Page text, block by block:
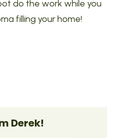
do the work while you
filling your home!
Derek!